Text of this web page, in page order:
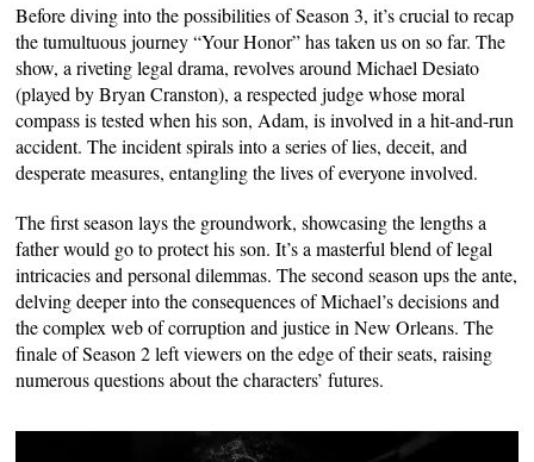
Before diving into the possibilities of Season 3, it’s crucial to recap
the tumultuous journey “Your Honor” has taken us on so far. The
show, a riveting legal drama, revolves around Michael Desiato
(played by Bryan Cranston), a respected judge whose moral
compass is tested when his son, Adam, is involved in a hit-and-run
accident. The incident spirals into a series of lies, deceit, and
desperate measures, entangling the lives of everyone involved.
The first season lays the groundwork, showcasing the lengths a
father would go to protect his son. It’s a masterful blend of legal
intricacies and personal dilemmas. The second season ups the ante,
delving deeper into the consequences of Michael’s decisions and
the complex web of corruption and justice in New Orleans. The
finale of Season 2 left viewers on the edge of their seats, raising
numerous questions about the characters’ futures.